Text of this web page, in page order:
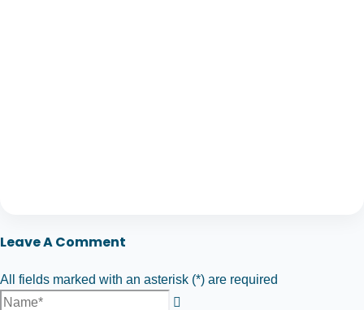
Leave A Comment
All fields marked with an asterisk (*) are required